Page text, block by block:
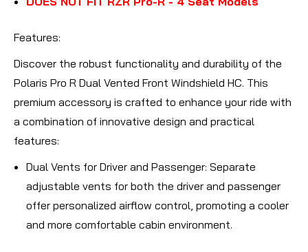
Features:
Discover the robust functionality and durability of the
Polaris Pro R Dual Vented Front Windshield HC. This
premium accessory is crafted to enhance your ride with
a combination of innovative design and practical
features:
Dual Vents for Driver and Passenger: Separate
adjustable vents for both the driver and passenger
offer personalized airflow control, promoting a cooler
and more comfortable cabin environment.